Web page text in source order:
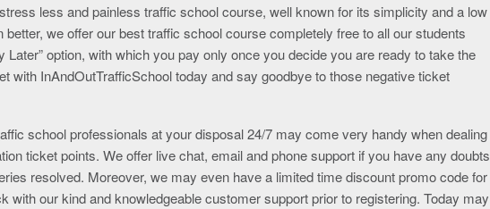
less and painless traffic school course, well known for its simplicity and a low
we offer our best traffic school course completely free to all our students
Later” option, with which you pay only once you decide you are ready to take the
with InAndOutTrafficSchool today and say goodbye to those negative ticket
school professionals at your disposal 24/7 may come very handy when dealing
ticket points. We offer live chat, email and phone support if you have any doubts
resolved. Moreover, we may even have a limited time discount promo code for
with our kind and knowledgeable customer support prior to registering. Today may